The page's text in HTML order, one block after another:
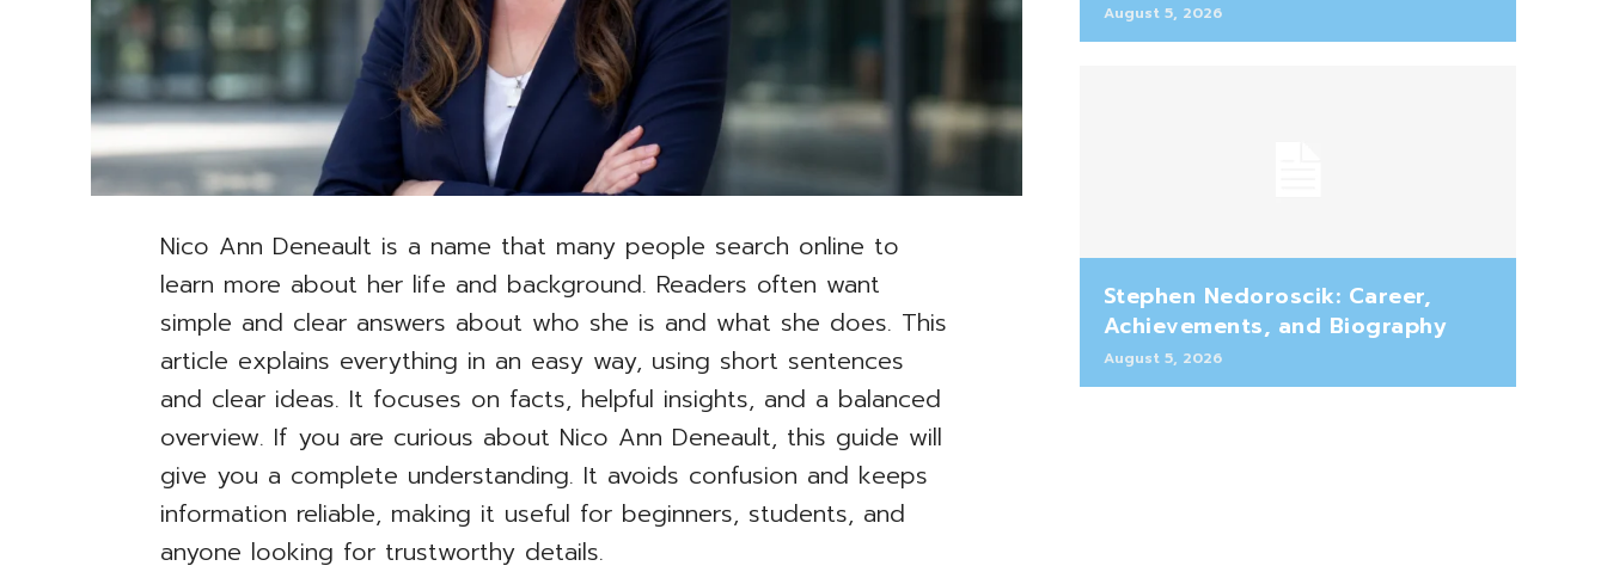
Nico Ann Deneault is a name that many people search online to
learn more about her life and background. Readers often want
simple and clear answers about who she is and what she does. This
article explains everything in an easy way, using short sentences
and clear ideas. It focuses on facts, helpful insights, and a balanced
overview. If you are curious about Nico Ann Deneault, this guide will
give you a complete understanding. It avoids confusion and keeps
information reliable, making it useful for beginners, students, and
anyone looking for trustworthy details.
August 5, 2026
Stephen Nedoroscik: Career,
Achievements, and Biography
August 5, 2026